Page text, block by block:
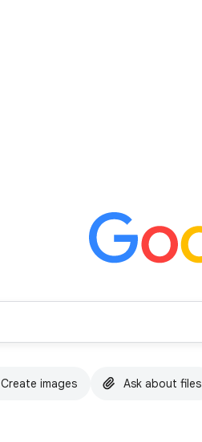
Create images Ask about files